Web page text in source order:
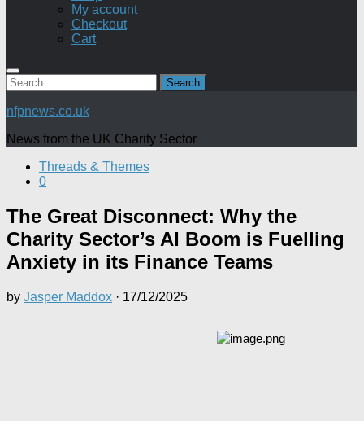
My account
Checkout
Cart
Search
for:
nfpnews.co.uk
News from the UK Charity Sector
Threads & Themes
0
The Great Disconnect: Why the
Charity Sector’s AI Boom is Fuelling
Anxiety in its Finance Teams
by Jasper Maddox · 17/12/2025